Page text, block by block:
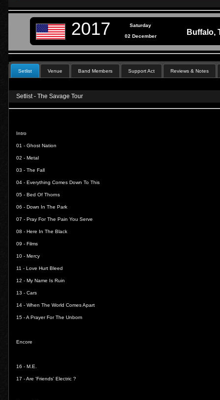
2017 Saturday
Buffalo,
02 December
Setlist Venue Band Members Support Act Reviews & Notes
Setlist - The Savage Tour
Intro
01 - Ghost Nation
02 - Metal
03 - The Fall
04 - Everything Comes Down To This
05 - Bed Of Thorns
06 - Down In The Park
07 - Pray For The Pain You Serve
08 - Here In The Black
09 - Films
10 - Mercy
11 - Love Hurt Bleed
12 - My Name Is Ruin
13 - Cars
14 - When The World Comes Apart
15 -A Prayer For The Unborn
Encore
16 - M.E.
17 -Are 'Friends' Electric ?